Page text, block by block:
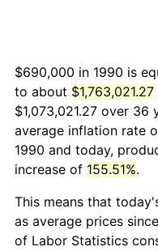
$690,000 in 1990 is
to about $1,763,021.27
$1,073,021.27 over 36
average inflation rate
1990 and today,
increase of 155.51%.
This means that
as average prices
of Labor Statistics